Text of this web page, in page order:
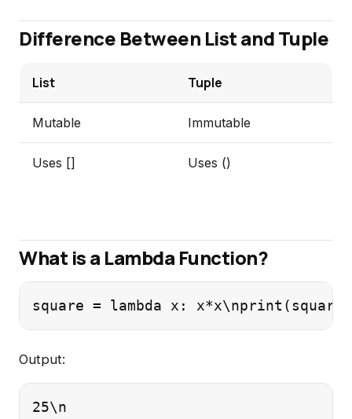
Difference Between List and Tuple
List Tuple
Mutable Immutable
Uses [] Uses ()
What is a Lambda Function?
square = lambda x:
Output:
25\n